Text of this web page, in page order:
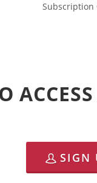
Subscription
SIGN